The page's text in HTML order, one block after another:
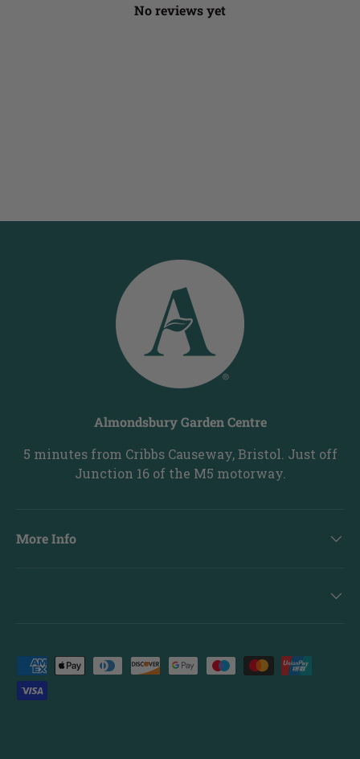
No reviews yet
Almondsbury Garden Centre
5 minutes from Cribbs Causeway, Bristol. Just off
Junction 16 of the M5 motorway.
More Info